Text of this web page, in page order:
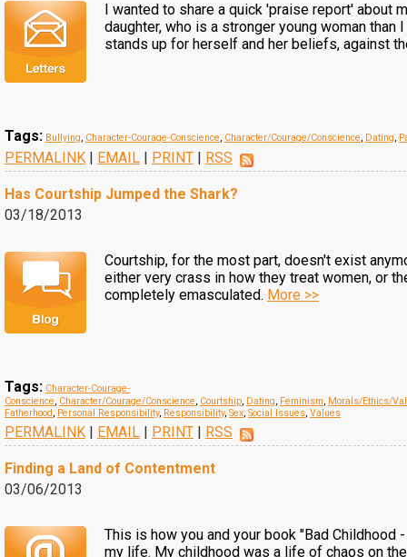
I wanted to share a quick 'praise report' about
daughter, who is a stronger young woman than
stands up for herself and her beliefs, against
Tags: Bullying, Character-Courage-Conscience, Character/Courage/Conscience, Dating,
PERMALINK | EMAIL | PRINT | RSS
Has Courtship Jumped the Shark?
03/18/2013
Courtship, for the most part, doesn't exist
either very crass in how they treat women, or
completely emasculated. More >>
Tags: Character-Courage-
Conscience, Character/Courage/Conscience, Courtship, Dating, Feminism, Morals/Ethics/
Fatherhood, Personal Responsibility, Responsibility, Sex, Social Issues, Values
PERMALINK | EMAIL | PRINT | RSS
Finding a Land of Contentment
03/06/2013
This is how you and your book "Bad Childhood
my life. My childhood was a life of chaos on